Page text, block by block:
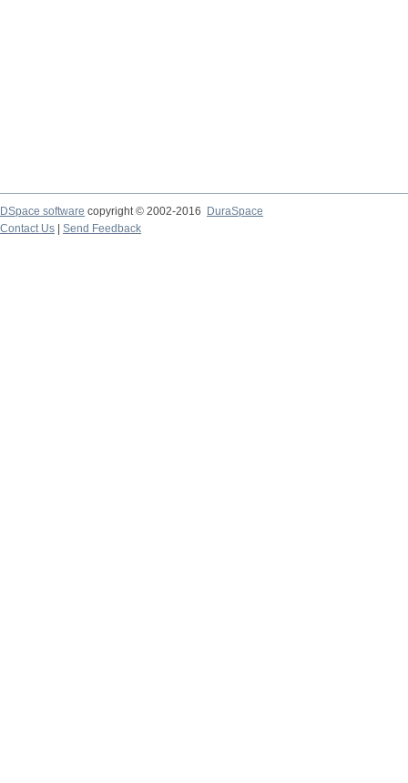
DSpace software copyright © 2002-2016
DuraSpace
Contact Us
Send Feedback